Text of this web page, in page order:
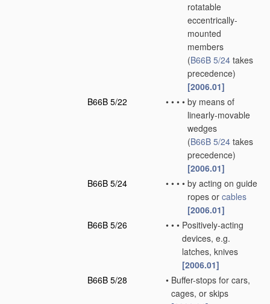
rotatable
eccentrically-
mounted
members
(B66B 5/24 takes
precedence)
[2006.01]
B66B 5/22
• • • • by means of
linearly-movable
wedges
(B66B 5/24 takes
precedence)
[2006.01]
B66B 5/24
• • • • by acting on guide
ropes or cables
[2006.01]
B66B 5/26
• • • Positively-acting
devices, e.g.
latches, knives
[2006.01]
B66B 5/28
• Buffer-stops for cars,
cages, or skips